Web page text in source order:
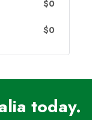
$0
$0
today.